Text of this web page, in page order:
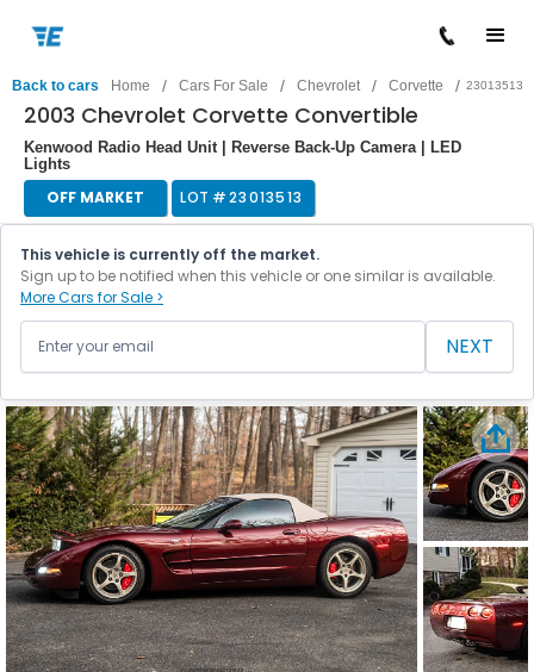
Back to cars Home / Cars For Sale / Chevrolet / Corvette / 23013513
2003 Chevrolet Corvette Convertible
Kenwood Radio Head Unit | Reverse Back-Up Camera | LED
Lights
OFF MARKET LOT #23013513
This vehicle is currently off the market.
Sign up to be notified when this vehicle or one similar is available.
More Cars for Sale >
NEXT